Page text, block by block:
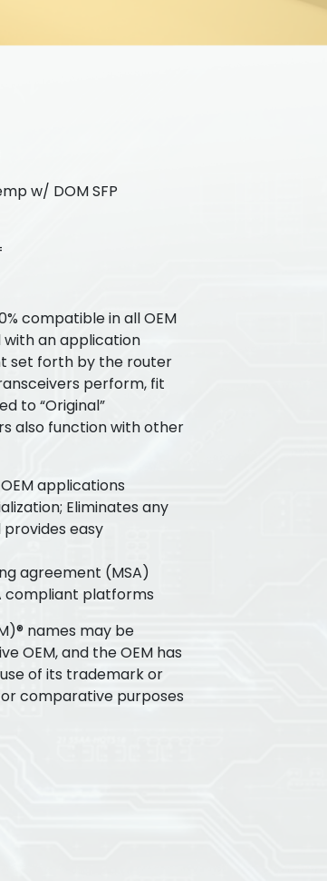
w/ DOM SFP
compatible in all OEM
an application
set forth by the router
perform, fit
to “Original”
also function with other
applications
Eliminates any
easy
agreement (MSA)
compliant platforms
names may be
OEM, and the OEM has
of its trademark or
comparative purposes